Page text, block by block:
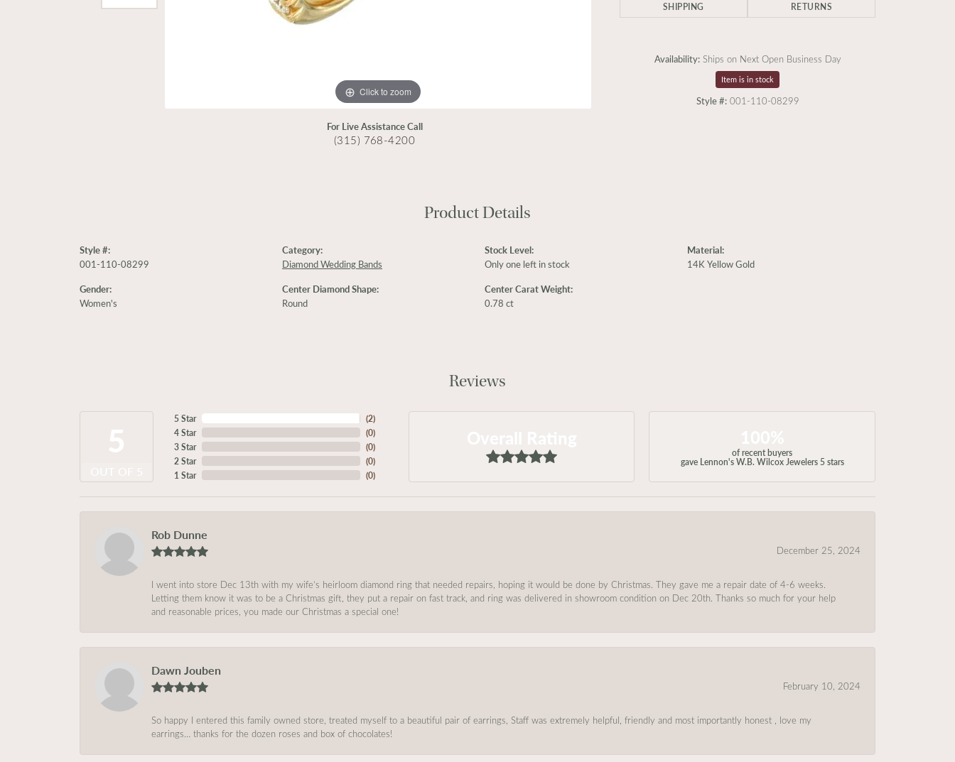
Click to zoom
For Live Assistance Call
(315) 768-4200
SHIPPING RETURNS
Availability: Ships on Next Open Business Day
Item is in stock
Style #: 001-110-08299
Product Details
Style #:
001-110-08299
Gender:
Women's
Category:
Diamond Wedding Bands
Center Diamond Shape:
Round
Stock Level:
Only one left in stock
Center Carat Weight:
0.78 ct
Material:
14K Yellow Gold
Reviews
5 Star
4 Star
3 Star
2 Star
1 Star
(2)
(0)
(0)
(0)
(0)
of recent buyers
gave Lennon's W.B. Wilcox Jewelers 5 stars
Rob Dunne
December 25, 2024
I went into store Dec 13th with my wife’s heirloom diamond ring that needed repairs, hoping it would be done by Christmas. They gave me a repair date of 4-6 weeks.
Letting them know it was to be a Christmas gift, they put a repair on fast track, and ring was delivered in showroom condition on Dec 20th. Thanks so much for your help
and reasonable prices, you made our Christmas a special one!
Dawn Jouben
February 10, 2024
So happy I entered this family owned store, treated myself to a beautiful pair of earrings, Staff was extremely helpful, friendly and most importantly honest , love my
earrings… thanks for the dozen roses and box of chocolates!